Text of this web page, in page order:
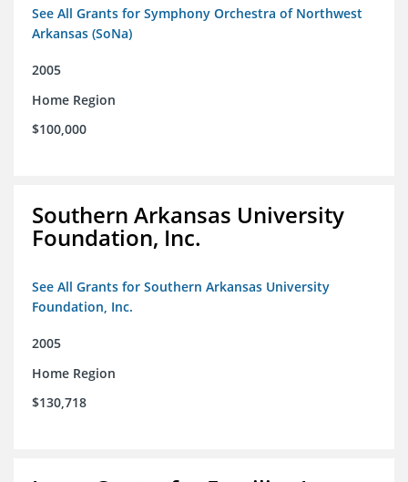
See All Grants for Symphony Orchestra of Northwest
Arkansas (SoNa)
2005
Home Region
$100,000
Southern Arkansas University
Foundation, Inc.
See All Grants for Southern Arkansas University
Foundation, Inc.
2005
Home Region
$130,718